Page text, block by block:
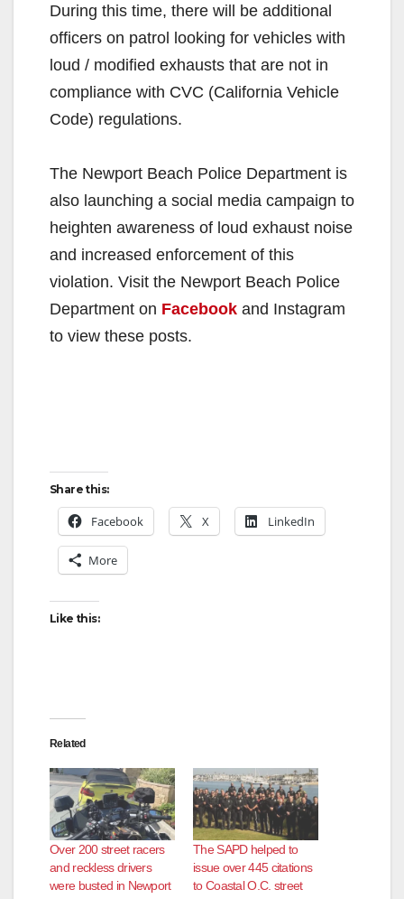
During this time, there will be additional
officers on patrol looking for vehicles with
loud / modified exhausts that are not in
compliance with CVC (California Vehicle
Code) regulations.
The Newport Beach Police Department is
also launching a social media campaign to
heighten awareness of loud exhaust noise
and increased enforcement of this
violation. Visit the Newport Beach Police
Department on Facebook and Instagram
to view these posts.
Share this:
Facebook X LinkedIn
More
Like this:
Related
Over 200 street racers
and reckless drivers
were busted in Newport
The SAPD helped to
issue over 445 citations
to Coastal O.C. street